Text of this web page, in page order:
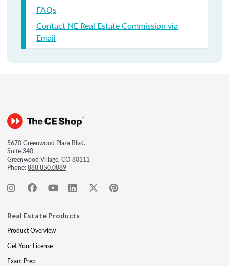
FAQs
Contact NE Real Estate Commission via
Email
5670 Greenwood Plaza Blvd.
Suite 340
Greenwood Village, CO 80111
Phone:888.850.0889
Real Estate Products
Product Overview
Get Your License
Exam Prep